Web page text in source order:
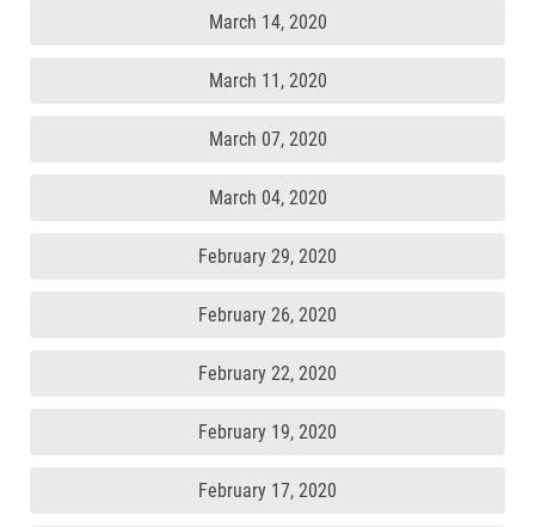
March 14, 2020
March 11, 2020
March 07, 2020
March 04, 2020
February 29, 2020
February 26, 2020
February 22, 2020
February 19, 2020
February 17, 2020